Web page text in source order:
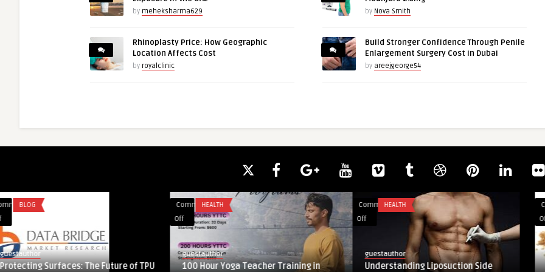
by meheksharma629
Rhinoplasty Price: How Geographic
Location Affects Cost
by royalclinic
by Nova Smith
Build Stronger Confidence Through Penile
Enlargement Surgery Cost in Dubai
by areejgeorge54
Comments
100
Hour
Yoga
HEALTH
guestauthor
100 Hour Yoga Teacher Training in
Comments
Off
on
Understanding
Liposuction
Side
HEALTH
guestauthor
Understanding Liposuction Side
Comments
Caraway
UNCATEGORIZED
kabeta
Bitter Fruity Caraway Seasoning – Add